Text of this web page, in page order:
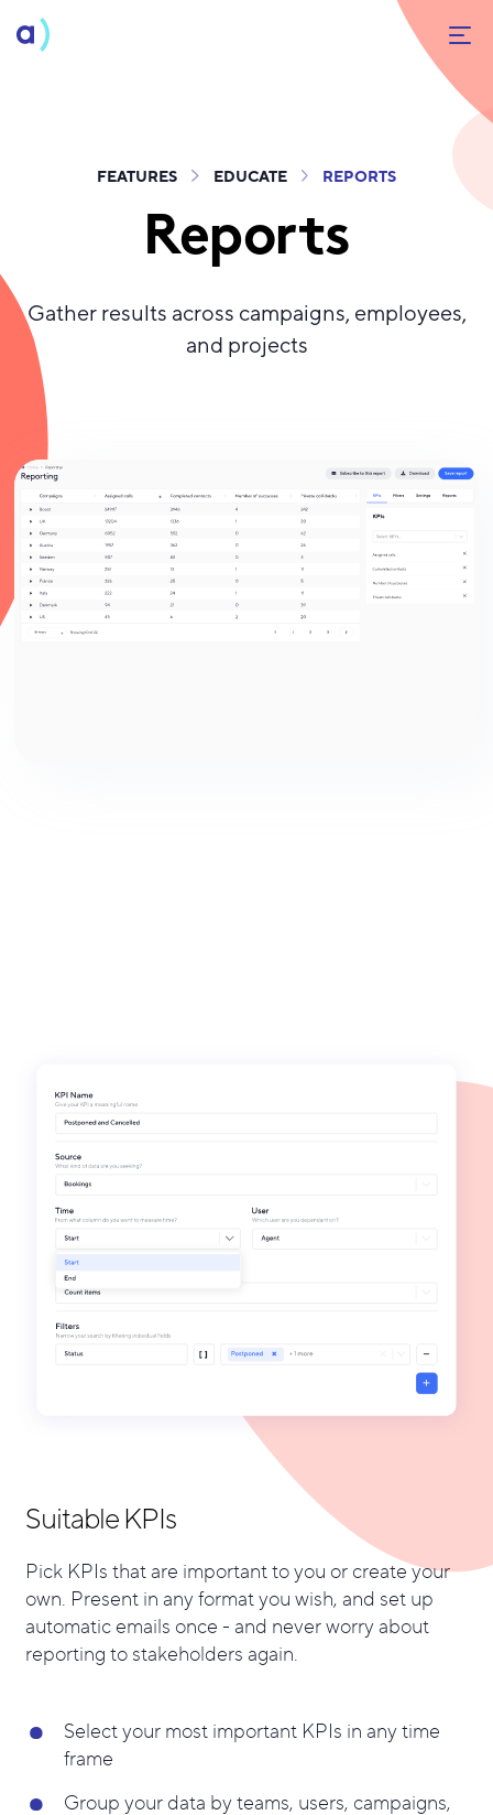
FEATURES EDUCATE REPORTS
Reports
Gather results across campaigns, employees,
and projects
Suitable KPIs
Pick KPIs that are important to you or create your
own. Present in any format you wish, and set up
automatic emails once - and never worry about
reporting to stakeholders again.
Select your most important KPIs in any time
frame
Group your data by teams, users, campaigns,